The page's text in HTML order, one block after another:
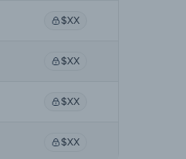
$XX
$XX
$XX
$XX